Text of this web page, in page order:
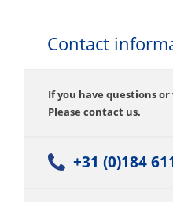
Contact
If you have questions
Please contact us.
+31 (0)184